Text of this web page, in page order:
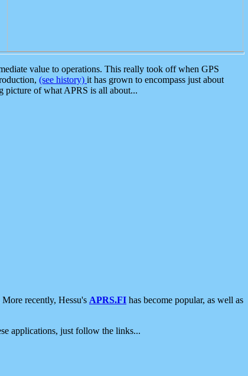
value to operations. This really took off when GPS
(see history) it has grown to encompass just about
picture of what APRS is all about...
recently, Hessu's APRS.FI has become popular, as well as
applications, just follow the links...